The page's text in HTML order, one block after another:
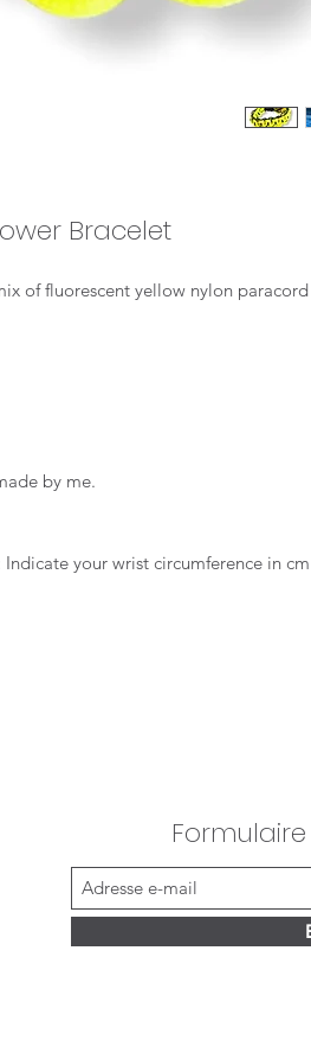
Bracelet
of fluorescent yellow nylon
by me.
your wrist circumference in